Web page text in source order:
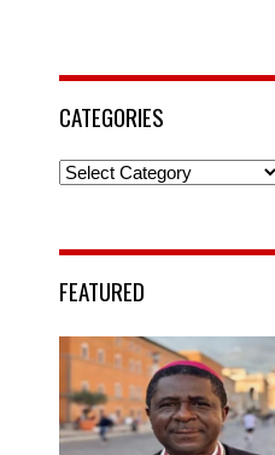
CATEGORIES
Categories
FEATURED